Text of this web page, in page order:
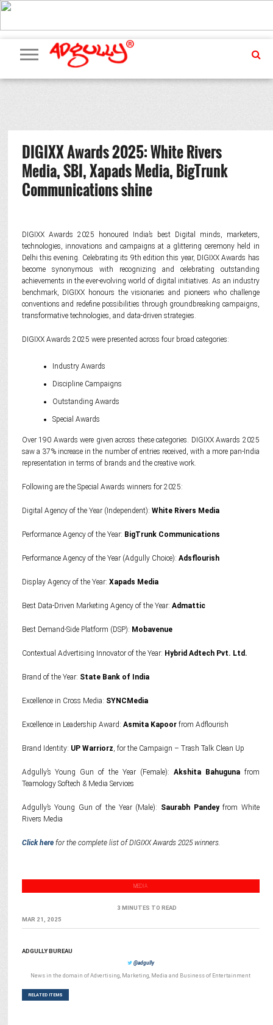
ADVERTISING
MARKETING
MEDIA
PR
EXCLUSIVES
EVENTS
UPCOMING
EVENTS
INTERNATIONAL
OUR
TEAM
DIGIXX Awards 2025: White Rivers
Media, SBI, Xapads Media, BigTrunk
Communications shine
DIGIXX Awards 2025 honoured India’s best Digital minds, marketers,
technologies, innovations and campaigns at a glittering ceremony held in
Delhi this evening. Celebrating its 9th edition this year, DIGIXX Awards has
become synonymous with recognizing and celebrating outstanding
achievements in the ever-evolving world of digital initiatives. As an industry
benchmark, DIGIXX honours the visionaries and pioneers who challenge
conventions and redefine possibilities through groundbreaking campaigns,
transformative technologies, and data-driven strategies.
DIGIXX Awards 2025 were presented across four broad categories:
Industry Awards
Discipline Campaigns
Outstanding Awards
Special Awards
Over 190 Awards were given across these categories. DIGIXX Awards 2025
saw a 37% increase in the number of entries received, with a more pan-India
representation in terms of brands and the creative work.
Following are the Special Awards winners for 2025:
Digital Agency of the Year (Independent): White Rivers Media
Performance Agency of the Year: BigTrunk Communications
Performance Agency of the Year (Adgully Choice): Adsflourish
Display Agency of the Year: Xapads Media
Best Data-Driven Marketing Agency of the Year: Admattic
Best Demand-Side Platform (DSP): Mobavenue
Contextual Advertising Innovator of the Year: Hybrid Adtech Pvt. Ltd.
Brand of the Year: State Bank of India
Excellence in Cross Media: SYNCMedia
Excellence in Leadership Award: Asmita Kapoorfrom Adflourish
Brand Identity: UP Warriorz, for the Campaign – Trash Talk Clean Up
Adgully’s Young Gun of the Year (Female):Akshita Bahugunafrom
Teamology Softech & Media Services
Adgully’s Young Gun of the Year (Male): Saurabh Pandeyfrom White
Rivers Media
Click herefor the complete list of DIGIXX Awards 2025 winners.
MEDIA
3 MINUTES TO READ
MAR 21, 2025
ADGULLY BUREAU
@adgully
News in the domain of Advertising, Marketing, Media and Business of Entertainment
RELATED ITEMS